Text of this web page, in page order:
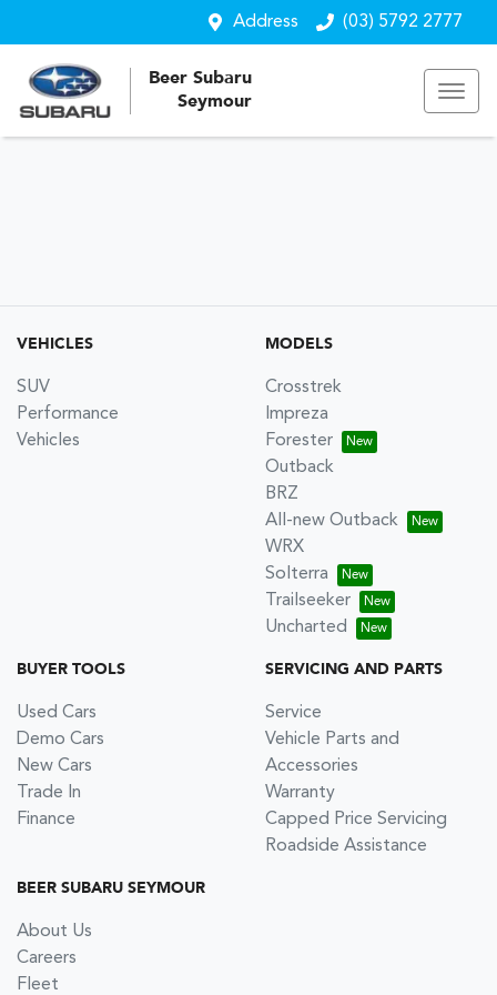
Address (03) 5792 2777
Beer Subaru
Seymour
VEHICLES
SUV
Performance
Vehicles
MODELS
Crosstrek
Impreza
Forester
Outback
BRZ
All-new Outback
WRX
Solterra
Trailseeker
Uncharted
BUYER TOOLS
Used Cars
Demo Cars
New Cars
Trade In
Finance
SERVICING AND PARTS
Service
Vehicle Parts and
Accessories
Warranty
Capped Price Servicing
Roadside Assistance
BEER SUBARU SEYMOUR
About Us
Careers
Fleet